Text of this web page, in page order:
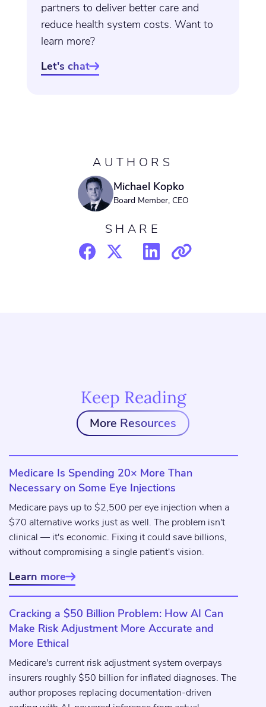
partners to deliver better care and
reduce health system costs. Want to
learn more?
Let's chat
AUTHORS
Michael Kopko
Board Member, CEO
SHARE
Keep Reading
More Resources
Medicare Is Spending 20× More Than
Necessary on Some Eye Injections
Medicare pays up to $2,500 per eye injection when a
$70 alternative works just as well. The problem isn't
clinical — it's economic. Fixing it could save billions,
without compromising a single patient's vision.
Learn more
Cracking a $50 Billion Problem: How AI Can
Make Risk Adjustment More Accurate and
More Ethical
Medicare's current risk adjustment system overpays
insurers roughly $50 billion for inflated diagnoses. The
author proposes replacing documentation-driven